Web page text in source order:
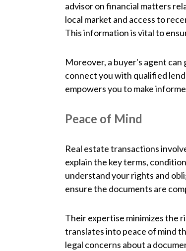
advisor on financial matters
local market and access to
This information is vital to
Moreover, a buyer's agent
connect you with qualified
empowers you to make
Peace of Mind
Real estate transactions
explain the key terms,
understand your rights and
ensure the documents are
Their expertise minimizes the
translates into peace of mind
legal concerns about a